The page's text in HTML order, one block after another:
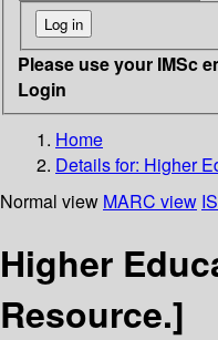
Please use your IMSc
Login
Home
Details for: Higher
Normal view MARC view
Higher
Resource.]